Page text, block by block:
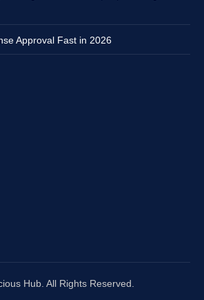
Approval Fast in 2026
Hub. All Rights Reserved.